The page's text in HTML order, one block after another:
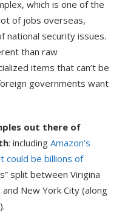
which is one of the
of jobs overseas,
national security issues.
than raw
items that can’t be
governments want
out there of
: including Amazon’s
could be billions of
split between Virigina
New York City (along